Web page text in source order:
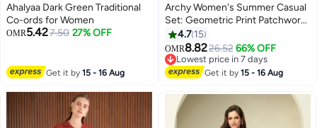
Ahalyaa Dark Green Traditional
Co-ords for Women
OMR5.427.50 27% OFF
Get it by15 - 16 Aug
12
Archy Women's Summer Casual
Set: Geometric Print Patchwork
Top + Solid Wide-Leg Pants,
Loose 2-Piece Outfit
4.7 15
OMR8.8226.52 66% OFF
Lowest price in 7 days
Lowest price in 7 days
Get it by15 - 16 Aug